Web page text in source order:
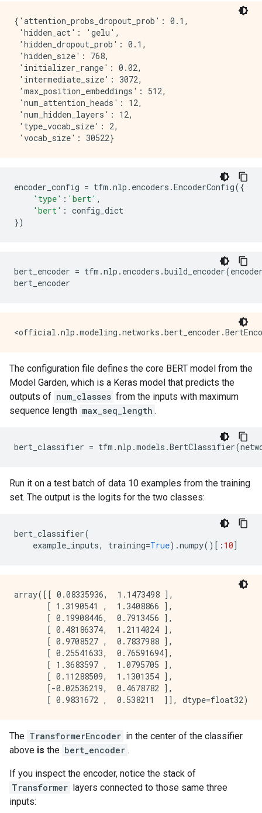
{'attention_probs_dropout_prob': 0.1,
'hidden_act': 'gelu',
'hidden_dropout_prob': 0.1,
'hidden_size': 768,
'initializer_range': 0.02,
'intermediate_size': 3072,
'max_position_embeddings': 512,
'num_attention_heads': 12,
'num_hidden_layers': 12,
'type_vocab_size': 2,
encoder_config = tfm .nlp . encoders .EncoderConfig({
'type' : 'bert' ,
'bert' : config_dict
})
bert_encoder = tfm .nlp . encoders .build_encoder(
bert_encoder
The configuration file defines the core BERT model from the
Model Garden, which is a Keras model that predicts the
outputs of num_classes from the inputs with maximum
sequence length max_seq_length .
bert_classifier = tfm .nlp .models .BertClassifier(
Run it on a test batch of data 10 examples from the training
set. The output is the logits for the two classes:
bert_classifier(
example_inputs, training=True) .numpy()[: 10]
array([[ 0.08335936,  1.1473498 ],
       [ 1.3190541 ,  1.3408866 ],
       [ 0.19908446,  0.7913456 ],
       [ 0.48186374,  1.2114024 ],
       [ 0.9708527 ,  0.7837988 ],
       [ 0.25541633,  0.76591694],
       [ 1.3683597 ,  1.0795705 ],
       [ 0.11288509,  1.1301354 ],
       [-0.02536219,  0.4678782 ],
The TransformerEncoder in the center of the classifier
above is the bert_encoder .
If you inspect the encoder, notice the stack of
Transformer layers connected to those same three
inputs: